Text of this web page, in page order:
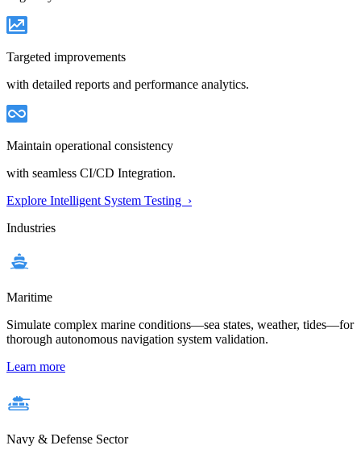
Targeted improvements
with detailed reports and performance analytics.
Maintain operational consistency
with seamless CI/CD Integration.
Explore Intelligent System Testing ›
Industries
Maritime
Simulate complex marine conditions—sea states, weather, tides—for
thorough autonomous navigation system validation.
Learn more
Navy & Defense Sector